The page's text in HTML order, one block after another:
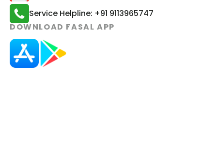
Service Helpline: +91 9113965747
DOWNLOAD FASAL APP